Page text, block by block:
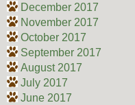
December 2017
November 2017
October 2017
September 2017
August 2017
July 2017
June 2017